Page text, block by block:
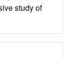
study of